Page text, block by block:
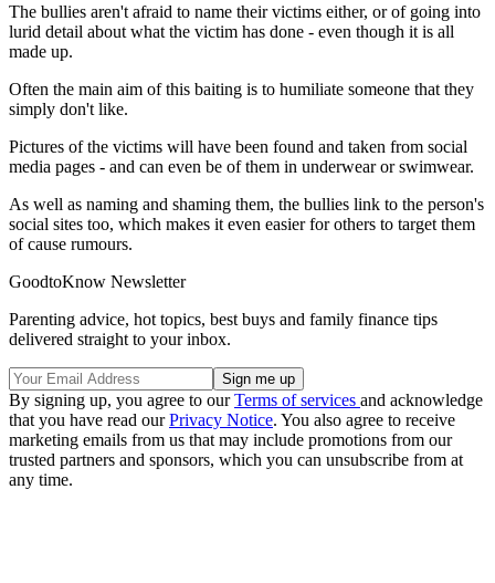
The bullies aren't afraid to name their victims either, or of going into
lurid detail about what the victim has done - even though it is all
made up.
Often the main aim of this baiting is to humiliate someone that they
simply don't like.
Pictures of the victims will have been found and taken from social
media pages - and can even be of them in underwear or swimwear.
As well as naming and shaming them, the bullies link to the person's
social sites too, which makes it even easier for others to target them
of cause rumours.
GoodtoKnow Newsletter
Parenting advice, hot topics, best buys and family finance tips
delivered straight to your inbox.
By signing up, you agree to ourTerms of services and acknowledge
that you have read ourPrivacy Notice. You also agree to receive
marketing emails from us that may include promotions from our
trusted partners and sponsors, which you can unsubscribe from at
any time.